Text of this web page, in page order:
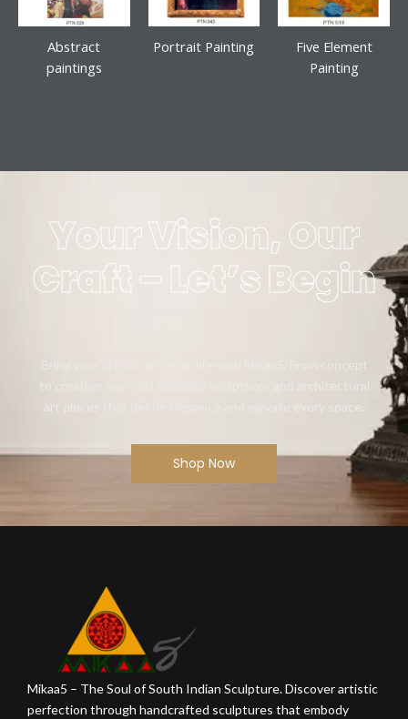
Abstract
paintings
Portrait Painting
Five Element
Painting
Your Vision, Our
Craft – Let’s Begin
Bring your artistic vision to life with Mikaa5. From concept
to creation, we craft bespoke sculptures and architectural
art pieces that define elegance and elevate every space.
Shop Now
Mikaa5 – The Soul of South Indian Sculpture. Discover artistic
perfection through handcrafted sculptures that embody